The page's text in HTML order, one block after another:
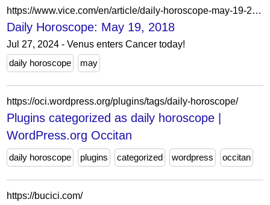
https://www.vice.com/en/article/daily-horoscope-may-19-2018/
Daily Horoscope: May 19, 2018
Jul 27, 2024 - Venus enters Cancer today!
daily horoscope
may
https://oci.wordpress.org/plugins/tags/daily-horoscope/
Plugins categorized as daily horoscope |
WordPress.org Occitan
daily horoscope plugins categorized wordpress occitan
https://bucici.com/